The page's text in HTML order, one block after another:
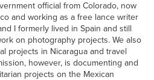
official from Colorado, now
and working as a free lance writer
I formerly lived in Spain and still
on photography projects. We also
projects in Nicaragua and travel
however, is documenting and
projects on the Mexican